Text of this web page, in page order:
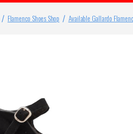
Flamenco Shoes Shop Available Gallardo